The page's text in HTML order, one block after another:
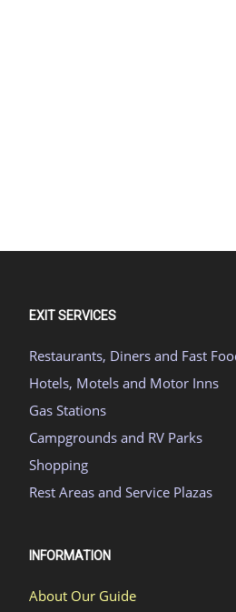
EXIT SERVICES
Restaurants, Diners and Fast
Hotels, Motels and Motor Inns
Gas Stations
Campgrounds and RV Parks
Shopping
Rest Areas and Service Plazas
INFORMATION
About Our Guide